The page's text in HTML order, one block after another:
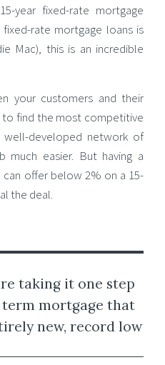
year fixed-rate mortgage
rate mortgage loans is
Mac), this is an incredible
your customers and their
find the most competitive
developed network of
much easier. But having a
offer below 2% on a 15-
the deal.
taking it one step
mortgage that
new, record low